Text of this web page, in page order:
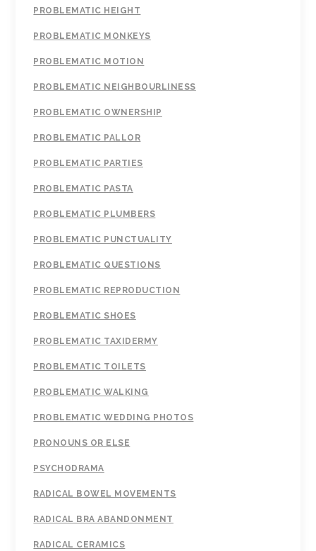
PROBLEMATIC HEIGHT
PROBLEMATIC MONKEYS
PROBLEMATIC MOTION
PROBLEMATIC NEIGHBOURLINESS
PROBLEMATIC OWNERSHIP
PROBLEMATIC PALLOR
PROBLEMATIC PARTIES
PROBLEMATIC PASTA
PROBLEMATIC PLUMBERS
PROBLEMATIC PUNCTUALITY
PROBLEMATIC QUESTIONS
PROBLEMATIC REPRODUCTION
PROBLEMATIC SHOES
PROBLEMATIC TAXIDERMY
PROBLEMATIC TOILETS
PROBLEMATIC WALKING
PROBLEMATIC WEDDING PHOTOS
PRONOUNS OR ELSE
PSYCHODRAMA
RADICAL BOWEL MOVEMENTS
RADICAL BRA ABANDONMENT
RADICAL CERAMICS